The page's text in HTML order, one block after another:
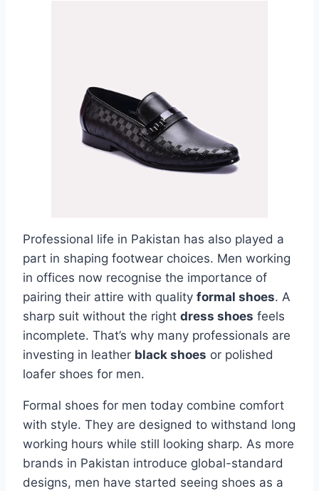
Professional life in Pakistan has also played a
part in shaping footwear choices. Men working
in offices now recognise the importance of
pairing their attire with quality formal shoes. A
sharp suit without the right dress shoes feels
incomplete. That’s why many professionals are
investing in leather black shoes or polished
loafer shoes for men.
Formal shoes for men today combine comfort
with style. They are designed to withstand long
working hours while still looking sharp. As more
brands in Pakistan introduce global-standard
designs, men have started seeing shoes as a